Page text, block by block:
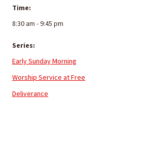
Time:
8:30 am - 9:45 pm
Series:
Early Sunday Morning
Worship Service at Free
Deliverance